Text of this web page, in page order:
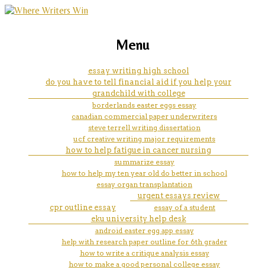
st olaf creative writing
marketing, websites, training and tools for
Menu
essay writing high school
do you have to tell financial aid if you help your
grandchild with college
borderlands easter eggs essay
canadian commercial paper underwriters
steve terrell writing dissertation
ucf creative writing major requirements
how to help fatigue in cancer nursing
summarize essay
how to help my ten year old do better in school
essay organ transplantation
cpr outline essay
urgent essays review
essay of a student
eku university help desk
android easter egg app essay
help with research paper outline for 6th grader
how to write a critique analysis essay
how to make a good personal college essay